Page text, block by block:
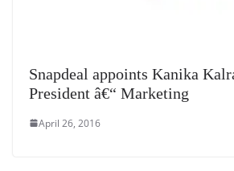
Snapdeal appoints Kanika
President â€“ Marketing
April 26, 2016